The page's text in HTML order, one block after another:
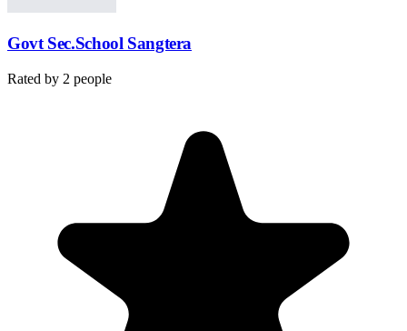
Govt Sec.School Sangtera
Rated by 2 people